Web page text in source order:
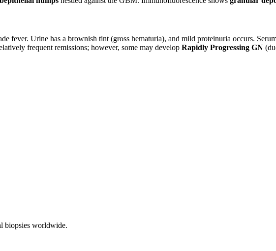
fever. Urine has a brownish tint (gross hematuria), and mild proteinuria occurs.
frequent remissions; however, some may develop Rapidly Progressing GN
biopsies worldwide.